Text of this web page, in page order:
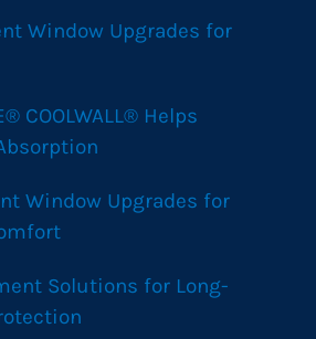
Window Upgrades for
COOLWALL® Helps
Window Upgrades for
Solutions for Long-